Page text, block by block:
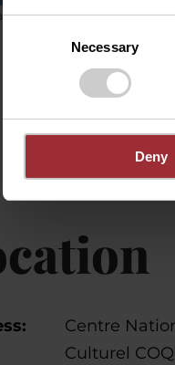
Necessary
Deny
your Cookies in
Centre
Culturel